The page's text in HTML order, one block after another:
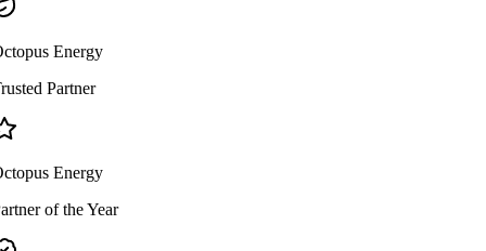
Energy
Partner
Energy
of the Year